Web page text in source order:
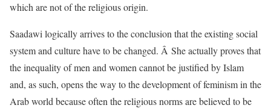
which are not of the religious origin.
Saadawi logically arrives to the conclusion that the existing social
system and culture have to be changed. Â She actually proves that
the inequality of men and women cannot be justified by Islam
and, as such, opens the way to the development of feminism in the
Arab world because often the religious norms are believed to be